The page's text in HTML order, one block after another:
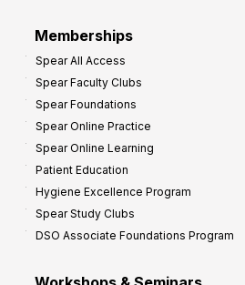
Memberships
Spear All Access
Spear Faculty Clubs
Spear Foundations
Spear Online Practice
Spear Online Learning
Patient Education
Hygiene Excellence Program
Spear Study Clubs
DSO Associate Foundations Program